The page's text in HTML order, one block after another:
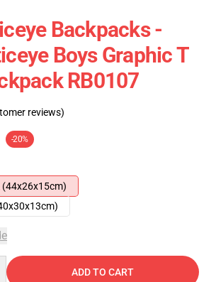
Backpacks -
Boys Graphic T
RB0107
reviews)
-20%
(44x26x15cm)
ADD TO CART